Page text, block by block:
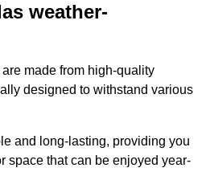
weather-
made from high-quality
designed to withstand various
and long-lasting, providing you
space that can be enjoyed year-